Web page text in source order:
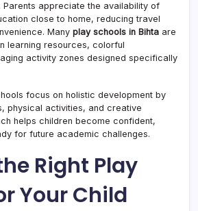
appreciate the availability of
close to home, reducing travel
Many play schools in Bihta are
learning resources, colorful
activity zones designed specifically
focus on holistic development by
physical activities, and creative
helps children become confident,
for future academic challenges.
Right Play
Your Child